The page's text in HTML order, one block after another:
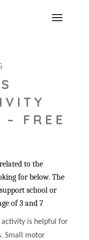
– FREE
to the
for below. The
school or
of 3 and 7
activity is helpful for
Small motor